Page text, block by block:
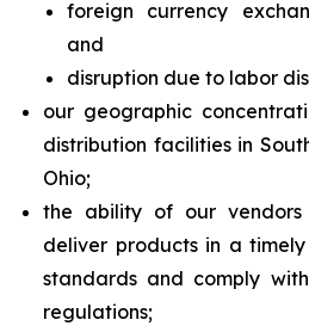
foreign currency
and
disruption due to labor
our geographic
distribution facilities in
Ohio;
the ability of our
deliver products in a
standards and comply
regulations;